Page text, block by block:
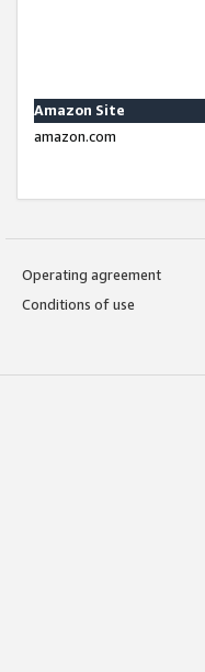
Amazon Site
amazon.com
Operating agreement
Conditions of use